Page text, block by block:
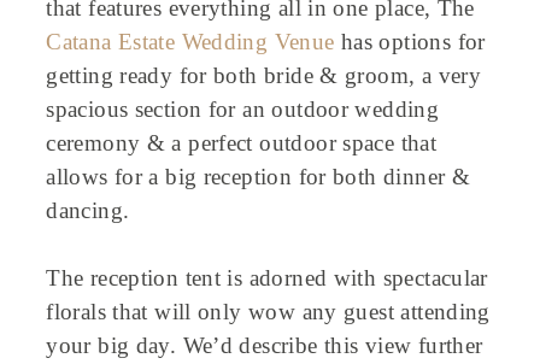
that features everything all in one place, The
Catana Estate Wedding Venue has options for
getting ready for both bride & groom, a very
spacious section for an outdoor wedding
ceremony & a perfect outdoor space that
allows for a big reception for both dinner &
dancing.
The reception tent is adorned with spectacular
florals that will only wow any guest attending
your big day. We’d describe this view further